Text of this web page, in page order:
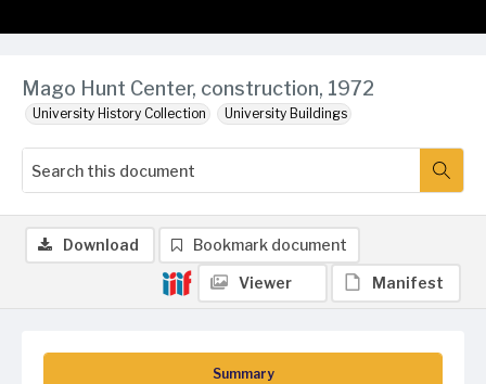
Mago Hunt Center, construction, 1972
University History Collection University Buildings
Summary
Download Bookmark document
Viewer Manifest